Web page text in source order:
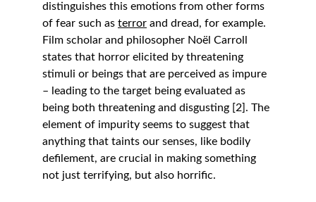
distinguishes this emotions from other forms
of fear such as terror and dread, for example.
Film scholar and philosopher Noël Carroll
states that horror elicited by threatening
stimuli or beings that are perceived as impure
– leading to the target being evaluated as
being both threatening and disgusting [2]. The
element of impurity seems to suggest that
anything that taints our senses, like bodily
defilement, are crucial in making something
not just terrifying, but also horrific.